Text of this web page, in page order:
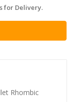
for Delivery.
Rhombic